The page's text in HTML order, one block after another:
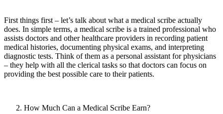
First things first – let’s talk about what a medical scribe actually
does. In simple terms, a medical scribe is a trained professional who
assists doctors and other healthcare providers in recording patient
medical histories, documenting physical exams, and interpreting
diagnostic tests. Think of them as a personal assistant for physicians
– they help with all the clerical tasks so that doctors can focus on
providing the best possible care to their patients.
How Much Can a Medical Scribe Earn?